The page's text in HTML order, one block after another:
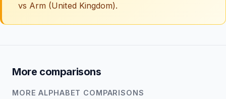
vs Arm (United Kingdom).
More comparisons
MORE ALPHABET COMPARISONS